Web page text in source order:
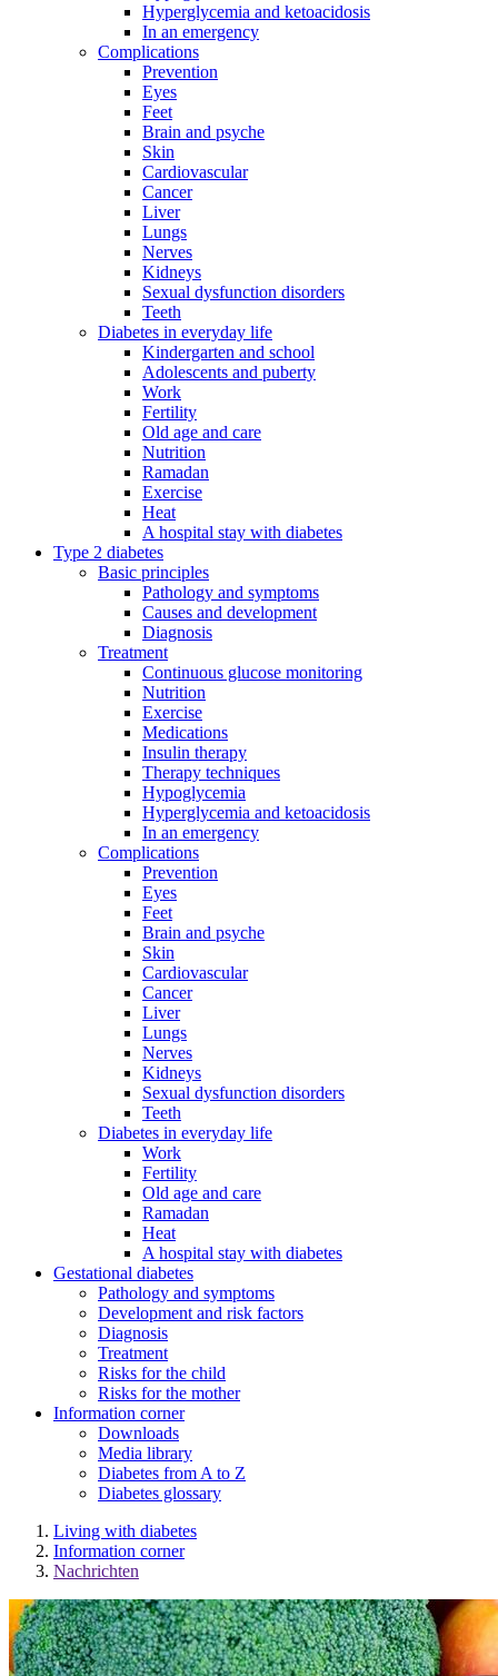
Hyperglycemia and ketoacidosis
In an emergency
Complications
Prevention
Eyes
Feet
Brain and psyche
Skin
Cardiovascular
Cancer
Liver
Lungs
Nerves
Kidneys
Sexual dysfunction disorders
Teeth
Diabetes in everyday life
Kindergarten and school
Adolescents and puberty
Work
Fertility
Old age and care
Nutrition
Ramadan
Exercise
Heat
A hospital stay with diabetes
Type 2 diabetes
Basic principles
Pathology and symptoms
Causes and development
Diagnosis
Treatment
Continuous glucose monitoring
Nutrition
Exercise
Medications
Insulin therapy
Therapy techniques
Hypoglycemia
Hyperglycemia and ketoacidosis
In an emergency
Complications
Prevention
Eyes
Feet
Brain and psyche
Skin
Cardiovascular
Cancer
Liver
Lungs
Nerves
Kidneys
Sexual dysfunction disorders
Teeth
Diabetes in everyday life
Work
Fertility
Old age and care
Ramadan
Heat
A hospital stay with diabetes
Gestational diabetes
Pathology and symptoms
Development and risk factors
Diagnosis
Treatment
Risks for the child
Risks for the mother
Information corner
Downloads
Media library
Diabetes from A to Z
Diabetes glossary
Living with diabetes
Information corner
Nachrichten